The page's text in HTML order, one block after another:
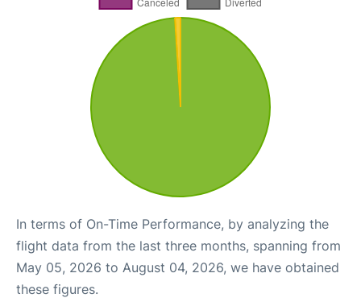
In terms of On-Time Performance, by analyzing the
flight data from the last three months, spanning from
May 05, 2026 to August 04, 2026, we have obtained
these figures.